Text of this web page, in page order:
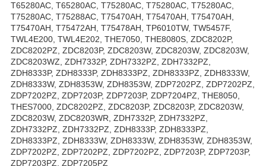
T65280AC, T65280AC, T75280AC, T75280AC, T75280AC,
T75280AC, T75288AC, T75470AH, T75470AH, T75470AH,
T75470AH, T75472AH, T75478AH, TP6010TW, TW5457F,
TWL4E200, TWL4E202, THE7050, THE8080S, ZDC8202P,
ZDC8202PZ, ZDC8203P, ZDC8203W, ZDC8203W, ZDC8203W,
ZDC8203WZ, ZDH7332P, ZDH7332PZ, ZDH7332PZ,
ZDH8333P, ZDH8333P, ZDH8333PZ, ZDH8333PZ, ZDH8333W,
ZDH8333W, ZDH8353W, ZDH8353W, ZDP7202PZ, ZDP7202PZ,
ZDP7202PZ, ZDP7203P, ZDP7203P, ZDP7204PZ, THE8050,
THES7000, ZDC8202PZ, ZDC8203P, ZDC8203P, ZDC8203W,
ZDC8203W, ZDC8203WR, ZDH7332P, ZDH7332PZ,
ZDH7332PZ, ZDH7332PZ, ZDH8333P, ZDH8333PZ,
ZDH8333PZ, ZDH8333W, ZDH8333W, ZDH8353W, ZDH8353W,
ZDP7202PZ, ZDP7202PZ, ZDP7202PZ, ZDP7203P, ZDP7203P,
ZDP7203PZ, ZDP7205PZ